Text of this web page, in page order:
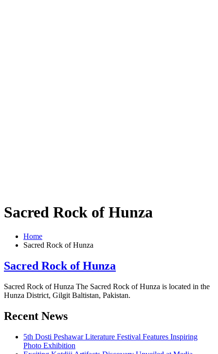
Sacred Rock of Hunza
Home
Sacred Rock of Hunza
Sacred Rock of Hunza
Sacred Rock of Hunza The Sacred Rock of Hunza is located in the
Hunza District, Gilgit Baltistan, Pakistan.
Recent News
5th Dosti Peshawar Literature Festival Features Inspiring
Photo Exhibition